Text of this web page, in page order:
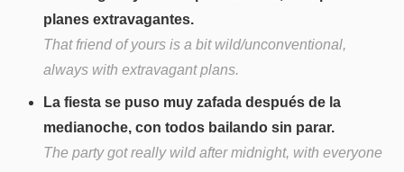
planes extravagantes.
That friend of yours is a bit wild/unconventional,
always with extravagant plans.
La fiesta se puso muy zafada después de la
medianoche, con todos bailando sin parar.
The party got really wild after midnight, with everyone